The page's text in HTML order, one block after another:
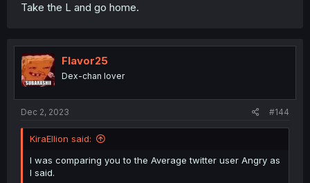
Take the L and go home.
Flavor25
Dex-chan lover
Dec 2, 2023 #144
KiraEllion said:
I was comparing you to the Average twitter user Angry as
I said.